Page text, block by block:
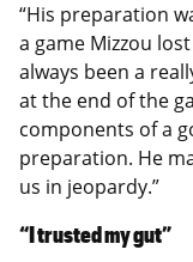
“His preparation
a game Mizzou
always been a
at the end of the
components of a
preparation. He
us in jeopardy.”
“I trusted my gut”